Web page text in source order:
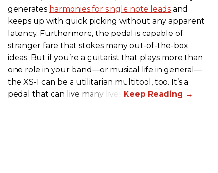
generates harmonies for single note leads and
keeps up with quick picking without any apparent
latency. Furthermore, the pedal is capable of
stranger fare that stokes many out-of-the-box
ideas. But if you’re a guitarist that plays more than
one role in your band—or musical life in general—
the XS-1 can be a utilitarian multitool, too. It’s a
pedal that can live many lives.